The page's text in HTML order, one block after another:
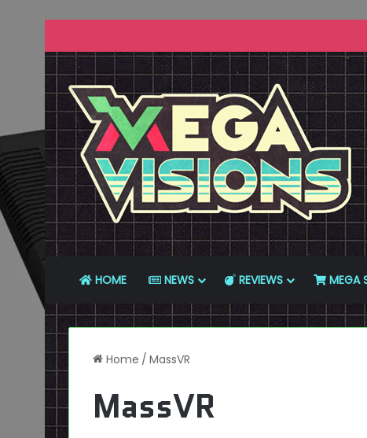
HOME NEWS REVIEWS MEGA
Home / MassVR
MassVR